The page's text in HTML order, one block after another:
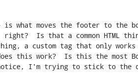
is what moves the footer to the
Is that a common HTML
a custom tag that only
this work?  Is this the most
I'm trying to stick to the